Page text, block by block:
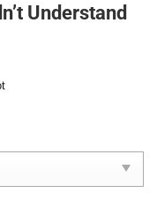
Understand